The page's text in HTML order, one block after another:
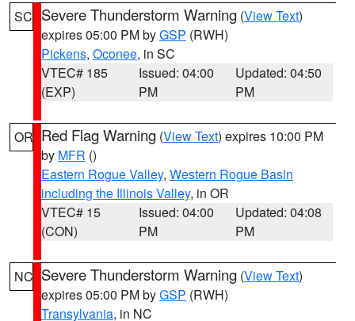
SC Severe Thunderstorm Warning (View Text)
expires 05:00 PM byGSP (RWH)
Pickens, Oconee, in SC
VTEC# 185
(EXP)
Issued: 04:00
PM
Updated: 04:50
PM
OR Red Flag Warning (View Text) expires 10:00 PM
by MFR ()
Eastern Rogue Valley, Western Rogue Basin
including the Illinois Valley, in OR
VTEC# 15
(CON)
Issued: 04:00
PM
Updated: 04:08
PM
NC Severe Thunderstorm Warning (View Text)
expires 05:00 PM byGSP (RWH)
Transylvania, in NC